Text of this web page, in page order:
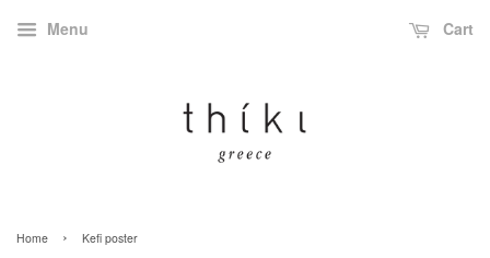
Menu Cart
Home › Kefi poster